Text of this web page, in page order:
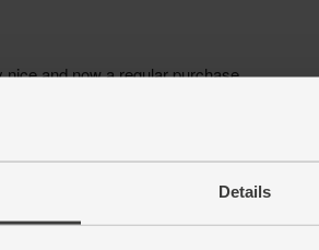
Details